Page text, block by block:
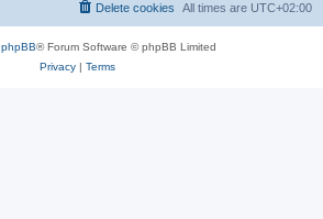
All times are UTC+02:00
Delete cookies
phpBB® Forum Software © phpBB Limited
Privacy| Terms